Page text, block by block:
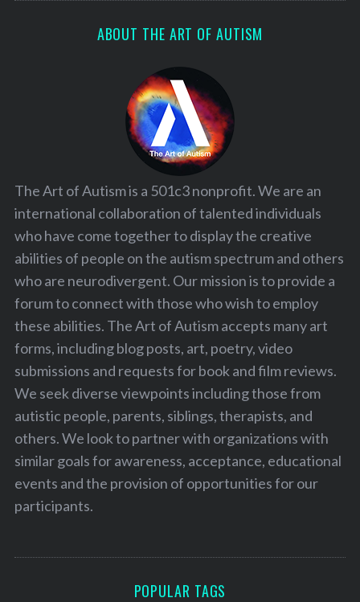
ABOUT THE ART OF AUTISM
The Art of Autism is a 501c3 nonprofit. We are an
international collaboration of talented individuals
who have come together to display the creative
abilities of people on the autism spectrum and others
who are neurodivergent. Our mission is to provide a
forum to connect with those who wish to employ
these abilities. The Art of Autism accepts many art
forms, including blog posts, art, poetry, video
submissions and requests for book and film reviews.
We seek diverse viewpoints including those from
autistic people, parents, siblings, therapists, and
others. We look to partner with organizations with
similar goals for awareness, acceptance, educational
events and the provision of opportunities for our
participants.
POPULAR TAGS